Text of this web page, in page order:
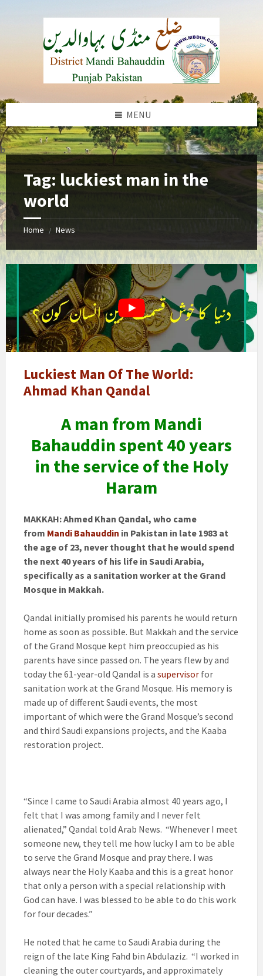
MENU
b
Tag: luckiest man in the
world
Home / News
world's
luckiest
man
Luckiest Man Of The World:
Ahmad Khan Qandal
A man from Mandi
Bahauddin spent 40 years
in the service of the Holy
Haram
MAKKAH: Ahmed Khan Qandal, who came
from Mandi Bahauddin in Pakistan in late 1983 at
the age of 23, never thought that he would spend
the next 40 years of his life in Saudi Arabia,
specifically as a sanitation worker at the Grand
Mosque in Makkah.
Qandal initially promised his parents he would return
home as soon as possible. But Makkah and the service
of the Grand Mosque kept him preoccupied as his
parents have since passed on. The years flew by and
today the 61-year-old Qandal is a supervisor for
sanitation work at the Grand Mosque. His memory is
made up of different Saudi events, the most
important of which were the Grand Mosque’s second
and third Saudi expansions projects, and the Kaaba
restoration project.
“Since I came to Saudi Arabia almost 40 years ago, I
felt that I was among family and I never felt
alienated,” Qandal told Arab News. “Whenever I meet
someone new, they tell me how lucky I am to be able
to serve the Grand Mosque and pray there. I was
always near the Holy Kaaba and this is a great honor
that only a person with a special relationship with
God can have. I was blessed to be able to do this work
for four decades.”
He noted that he came to Saudi Arabia during the
reign of the late King Fahd bin Abdulaziz. “I worked in
cleaning the outer courtyards, and approximately